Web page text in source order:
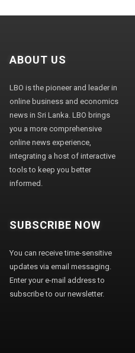
ABOUT US
LBO is the pioneer and leader in
online business and economics
news in Sri Lanka. LBO brings
you a more comprehensive
online news experience,
integrating a host of interactive
tools to keep you better
informed.
SUBSCRIBE NOW
You can receive time-sensitive
updates via email messaging.
Enter your e-mail address to
subscribe to our newsletter.